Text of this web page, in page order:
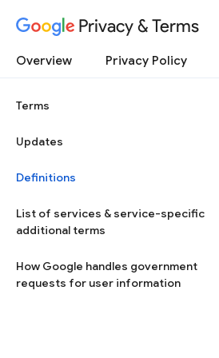
Privacy & Terms
Overview Privacy Policy
Terms
Updates
Definitions
List of services & service-specific
additional terms
How Google handles government
requests for user information